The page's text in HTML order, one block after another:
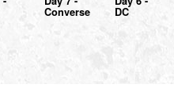
Converse DC